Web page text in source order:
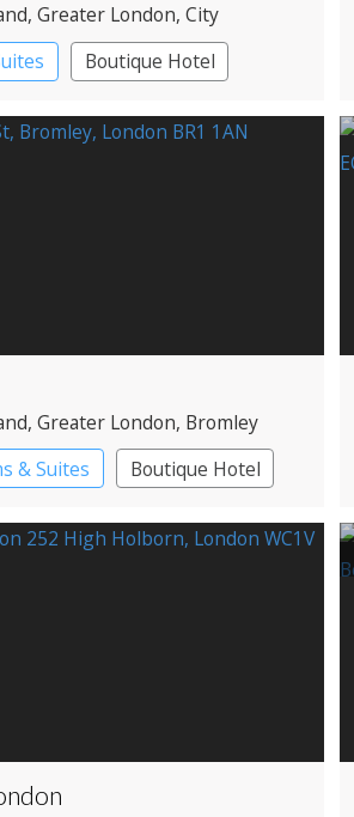
, Greater London, City
Boutique Hotel
, Greater London, Bromley
& Suites
Boutique Hotel